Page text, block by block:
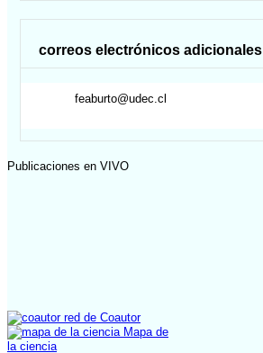
correos electrónicos adicionales
feaburto@udec.cl
Publicaciones en VIVO
red de Coautor
Mapa de
la ciencia